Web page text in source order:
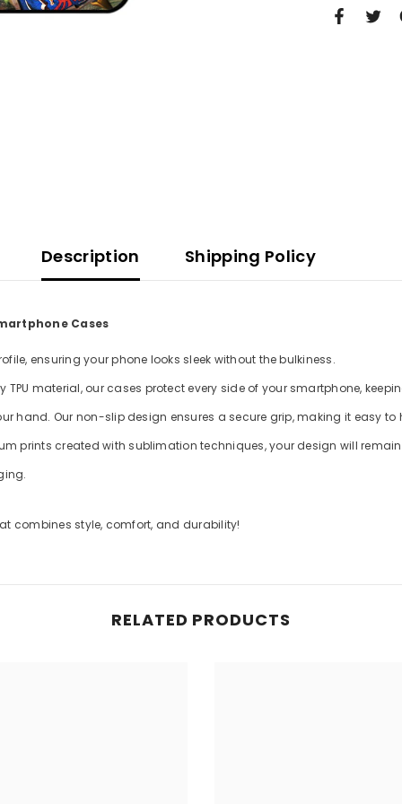
Description Shipping Policy
Cases
ensuring your phone looks sleek without the bulkiness.
material, our cases protect every side of your smartphone,
hand. Our non-slip design ensures a secure grip, making it easy to
prints created with sublimation techniques, your design will
combines style, comfort, and durability!
RELATED PRODUCTS